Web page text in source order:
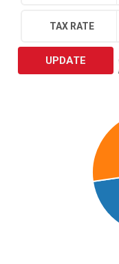
TAX RATE
UPDATE